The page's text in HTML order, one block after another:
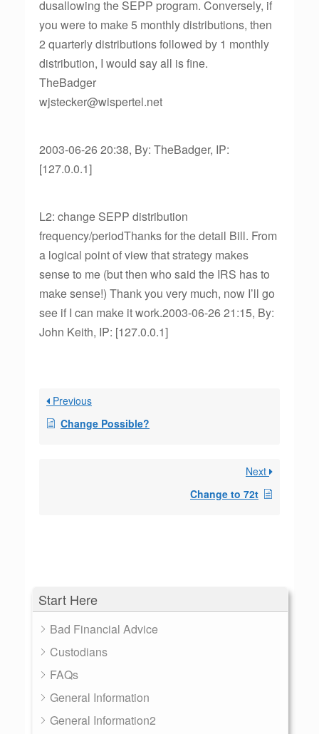
Start Here
Bad Financial Advice
Custodians
FAQs
General Information
General Information2
dusallowing the SEPP program. Conversely, if
you were to make 5 monthly distributions, then
2 quarterly distributions followed by 1 monthly
distribution, I would say all is fine.
TheBadger
wjstecker@wispertel.net
2003-06-26 20:38, By: TheBadger, IP:
[127.0.0.1]
L2: change SEPP distribution
frequency/periodThanks for the detail Bill. From
a logical point of view that strategy makes
sense to me (but then who said the IRS has to
make sense!) Thank you very much, now I’ll go
see if I can make it work.2003-06-26 21:15, By:
John Keith, IP: [127.0.0.1]
Previous
Change Possible?
Next
Change to 72t